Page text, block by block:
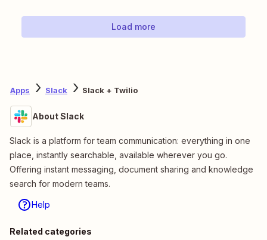
Load more
Apps Slack Slack + Twilio
About Slack
Slack is a platform for team communication: everything in one
place, instantly searchable, available wherever you go.
Offering instant messaging, document sharing and knowledge
search for modern teams.
Help
Related categories